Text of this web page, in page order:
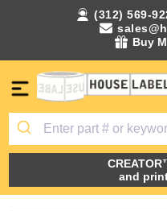
(312) 569-
Buy
and